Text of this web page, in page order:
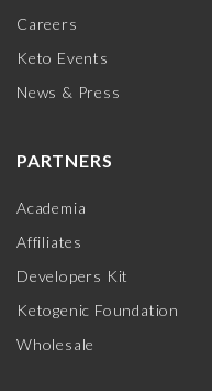
Careers
Keto Events
News & Press
PARTNERS
Academia
Affiliates
Developers Kit
Ketogenic Foundation
Wholesale